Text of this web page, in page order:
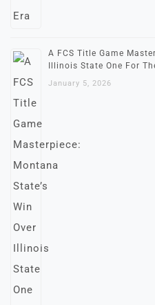
A FCS Title Game
Illinois State One For
January 5, 2026